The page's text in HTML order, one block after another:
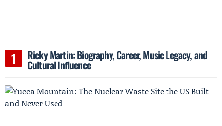
Ricky Martin: Biography, Career, Music Legacy, and
Cultural Influence